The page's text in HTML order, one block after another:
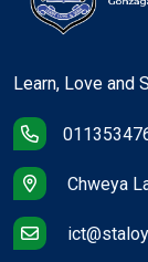
Learn, Love and
Chweya